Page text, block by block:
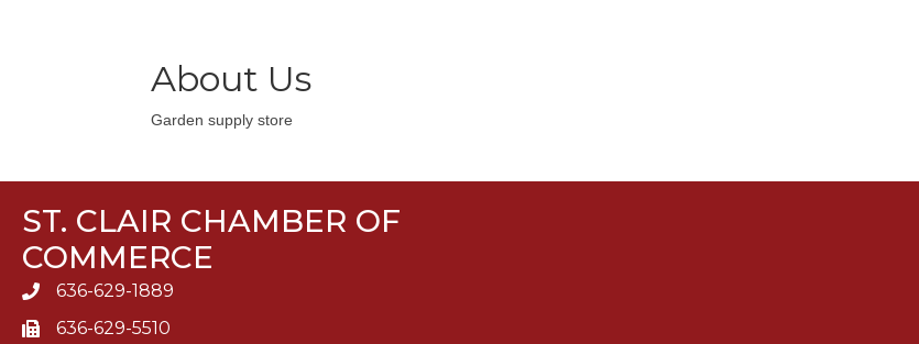
About Us
Garden supply store
ST. CLAIR CHAMBER OF
COMMERCE
636-629-1889
636-629-5510